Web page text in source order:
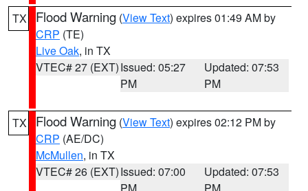
TX Flood Warning (View Text) expires 01:49 AM by
CRP (TE)
Live Oak, in TX
VTEC# 27 (EXT)Issued: 05:27
PM
Updated: 07:53
PM
TX Flood Warning (View Text) expires 02:12 PM by
CRP (AE/DC)
McMullen, in TX
VTEC# 26 (EXT)Issued: 07:00
Updated: 07:53